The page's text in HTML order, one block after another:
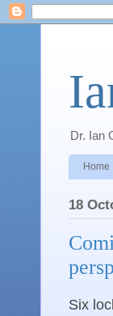
Dr. Ian
Home
18
Six